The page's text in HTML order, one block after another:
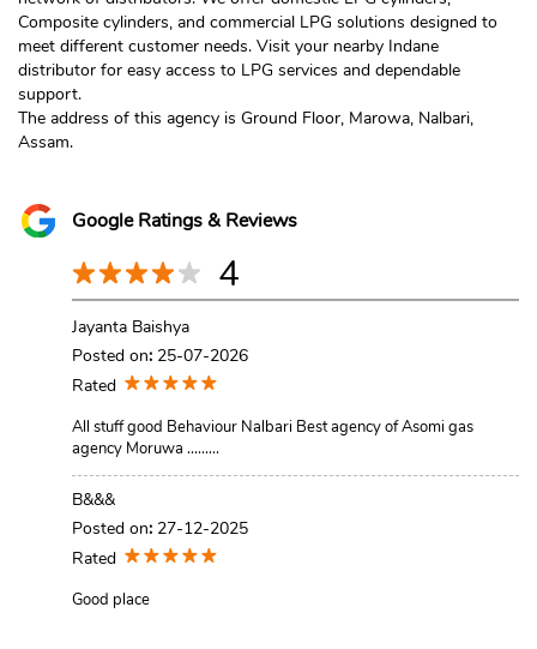
Composite cylinders, and commercial LPG solutions designed to
meet different customer needs. Visit your nearby Indane
distributor for easy access to LPG services and dependable
support.
The address of this agency is Ground Floor, Marowa, Nalbari,
Assam.
Google Ratings & Reviews
4
Jayanta Baishya
Posted on: 25-07-2026
Rated
All stuff good Behaviour Nalbari Best agency of Asomi gas
agency Moruwa .........
B&&&
Posted on: 27-12-2025
Rated
Good place